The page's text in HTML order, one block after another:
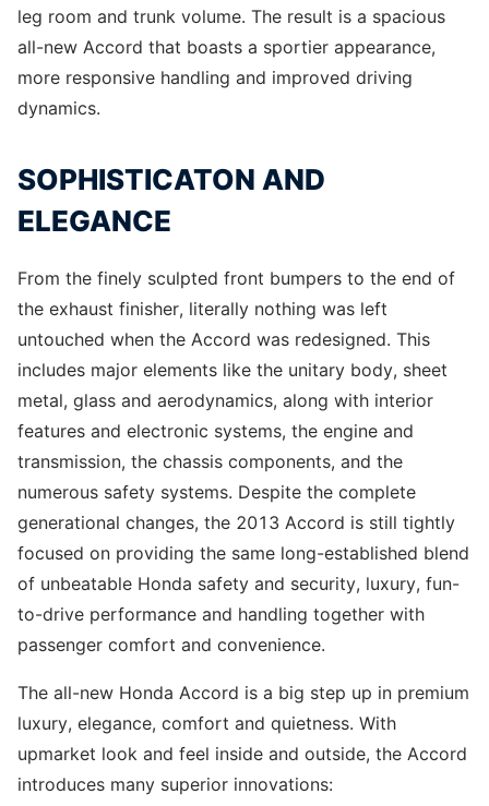
leg room and trunk volume. The result is a spacious
all-new Accord that boasts a sportier appearance,
more responsive handling and improved driving
dynamics.
SOPHISTICATON AND
ELEGANCE
From the finely sculpted front bumpers to the end of
the exhaust finisher, literally nothing was left
untouched when the Accord was redesigned. This
includes major elements like the unitary body, sheet
metal, glass and aerodynamics, along with interior
features and electronic systems, the engine and
transmission, the chassis components, and the
numerous safety systems. Despite the complete
generational changes, the 2013 Accord is still tightly
focused on providing the same long-established blend
of unbeatable Honda safety and security, luxury, fun-
to-drive performance and handling together with
passenger comfort and convenience.
The all-new Honda Accord is a big step up in premium
luxury, elegance, comfort and quietness. With
upmarket look and feel inside and outside, the Accord
introduces many superior innovations: